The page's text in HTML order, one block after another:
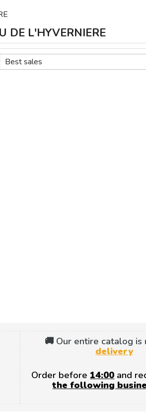
DE L'HYVERNIERE
Best sales
🚚 Our entire catalog
delivery
Order before 14:00 and
the following